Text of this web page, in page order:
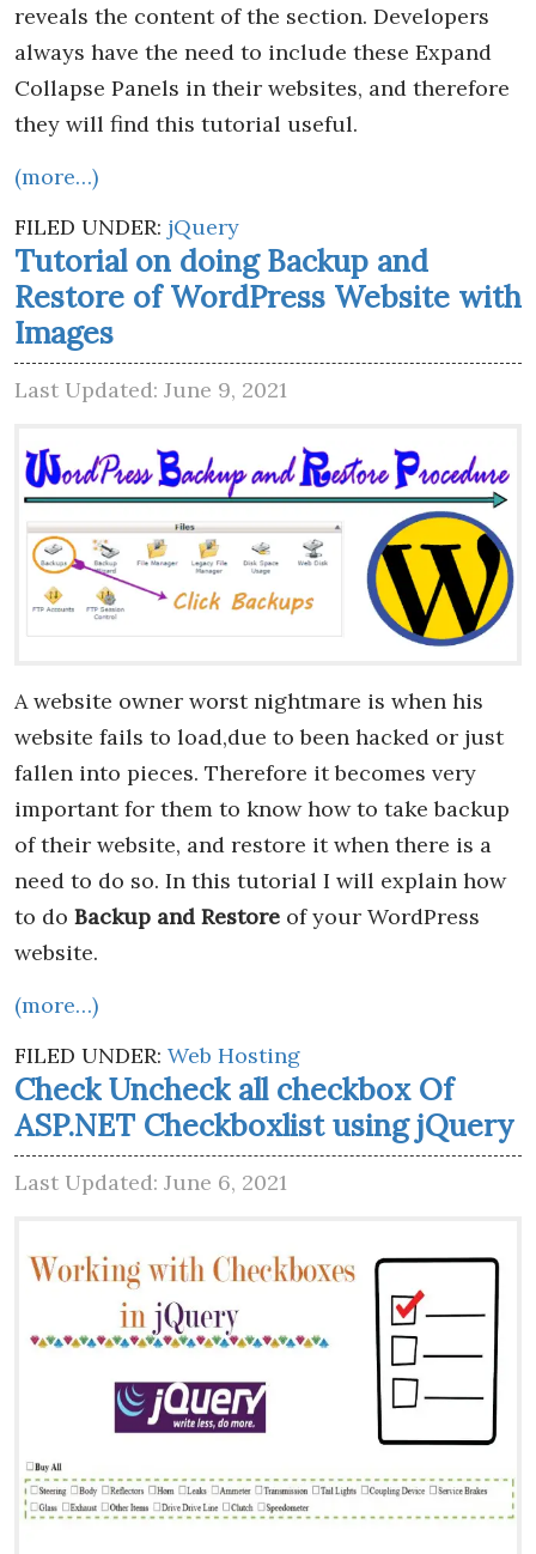
reveals the content of the section. Developers
always have the need to include these Expand
Collapse Panels in their websites, and therefore
they will find this tutorial useful.
(more…)
FILED UNDER: jQuery
Tutorial on doing Backup and
Restore of WordPress Website with
Images
Last Updated: June 9, 2021
A website owner worst nightmare is when his
website fails to load,due to been hacked or just
fallen into pieces. Therefore it becomes very
important for them to know how to take backup
of their website, and restore it when there is a
need to do so. In this tutorial I will explain how
to do Backup and Restore of your WordPress
website.
(more…)
FILED UNDER: Web Hosting
Check Uncheck all checkbox Of
ASP.NET Checkboxlist using jQuery
Last Updated: June 6, 2021